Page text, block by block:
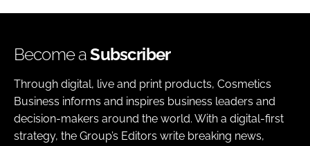
Become aSubscriber
Through digital, live and print products, Cosmetics
Business informs and inspires business leaders and
decision-makers around the world. With a digital-first
strategy, the Group’s Editors write breaking news,